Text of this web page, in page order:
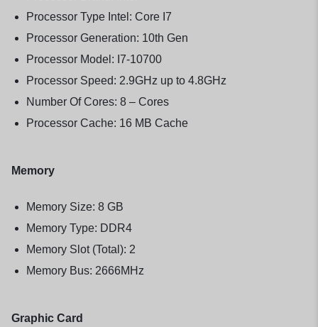
Processor Type Intel: Core I7
Processor Generation: 10th Gen
Processor Model: I7-10700
Processor Speed: 2.9GHz up to 4.8GHz
Number Of Cores: 8 – Cores
Processor Cache: 16 MB Cache
Memory
Memory Size: 8 GB
Memory Type: DDR4
Memory Slot (Total): 2
Memory Bus: 2666MHz
Graphic Card